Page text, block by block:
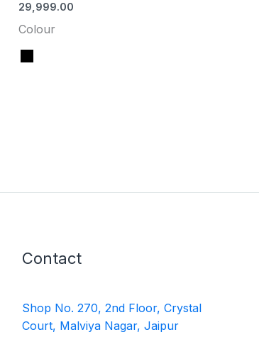
29,999.00
Colour
Contact
Shop No. 270, 2nd Floor, Crystal
Court, Malviya Nagar, Jaipur